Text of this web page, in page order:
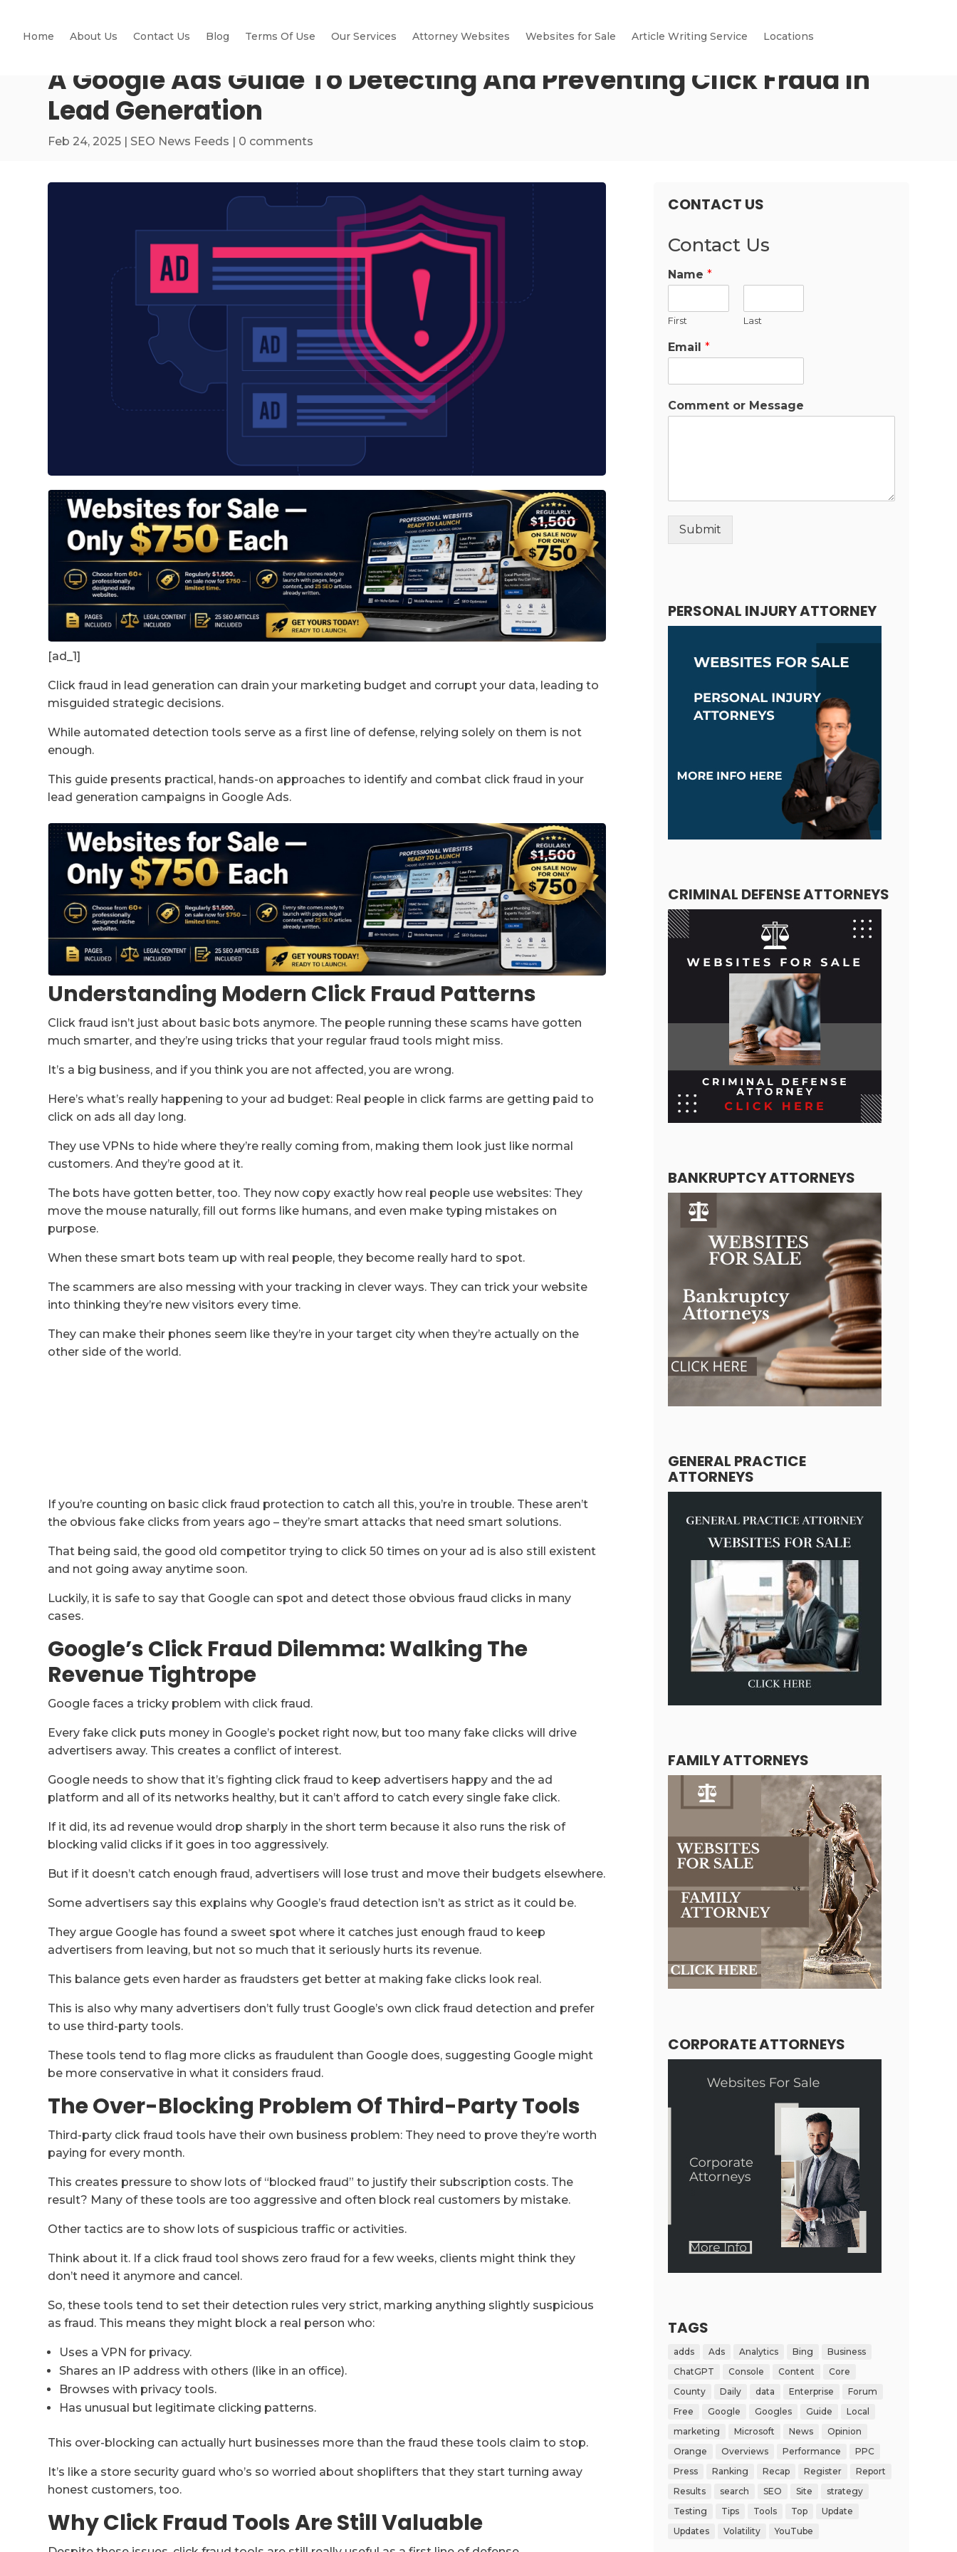
Home About Us Contact Us Blog Terms Of Use Our Services Attorney Websites Websites for Sale Article Writing Service Locations
A Google Ads Guide To Detecting And Preventing Click Fraud In
Lead Generation
Feb 24, 2025 | SEO News Feeds | 0 comments
[ad_1]
Click fraud in lead generation can drain your marketing budget and corrupt your data, leading to
misguided strategic decisions.
While automated detection tools serve as a first line of defense, relying solely on them is not
enough.
This guide presents practical, hands-on approaches to identify and combat click fraud in your
lead generation campaigns in Google Ads.
Understanding Modern Click Fraud Patterns
Click fraud isn’t just about basic bots anymore. The people running these scams have gotten
much smarter, and they’re using tricks that your regular fraud tools might miss.
It’s a big business, and if you think you are not affected, you are wrong.
Here’s what’s really happening to your ad budget: Real people in click farms are getting paid to
click on ads all day long.
They use VPNs to hide where they’re really coming from, making them look just like normal
customers. And they’re good at it.
The bots have gotten better, too. They now copy exactly how real people use websites: They
move the mouse naturally, fill out forms like humans, and even make typing mistakes on
purpose.
When these smart bots team up with real people, they become really hard to spot.
The scammers are also messing with your tracking in clever ways. They can trick your website
into thinking they’re new visitors every time.
They can make their phones seem like they’re in your target city when they’re actually on the
other side of the world.
If you’re counting on basic click fraud protection to catch all this, you’re in trouble. These aren’t
the obvious fake clicks from years ago – they’re smart attacks that need smart solutions.
That being said, the good old competitor trying to click 50 times on your ad is also still existent
and not going away anytime soon.
Luckily, it is safe to say that Google can spot and detect those obvious fraud clicks in many
cases.
Google’s Click Fraud Dilemma: Walking The
Revenue Tightrope
Google faces a tricky problem with click fraud.
Every fake click puts money in Google’s pocket right now, but too many fake clicks will drive
advertisers away. This creates a conflict of interest.
Google needs to show that it’s fighting click fraud to keep advertisers happy and the ad
platform and all of its networks healthy, but it can’t afford to catch every single fake click.
If it did, its ad revenue would drop sharply in the short term because it also runs the risk of
blocking valid clicks if it goes in too aggressively.
But if it doesn’t catch enough fraud, advertisers will lose trust and move their budgets elsewhere.
Some advertisers say this explains why Google’s fraud detection isn’t as strict as it could be.
They argue Google has found a sweet spot where it catches just enough fraud to keep
advertisers from leaving, but not so much that it seriously hurts its revenue.
This balance gets even harder as fraudsters get better at making fake clicks look real.
This is also why many advertisers don’t fully trust Google’s own click fraud detection and prefer
to use third-party tools.
These tools tend to flag more clicks as fraudulent than Google does, suggesting Google might
be more conservative in what it considers fraud.
The Over-Blocking Problem Of Third-Party Tools
Third-party click fraud tools have their own business problem: They need to prove they’re worth
paying for every month.
This creates pressure to show lots of “blocked fraud” to justify their subscription costs. The
result? Many of these tools are too aggressive and often block real customers by mistake.
Other tactics are to show lots of suspicious traffic or activities.
Think about it. If a click fraud tool shows zero fraud for a few weeks, clients might think they
don’t need it anymore and cancel.
So, these tools tend to set their detection rules very strict, marking anything slightly suspicious
as fraud. This means they might block a real person who:
Uses a VPN for privacy.
Shares an IP address with others (like in an office).
Browses with privacy tools.
Has unusual but legitimate clicking patterns.
This over-blocking can actually hurt businesses more than the fraud these tools claim to stop.
It’s like a store security guard who’s so worried about shoplifters that they start turning away
honest customers, too.
Why Click Fraud Tools Are Still Valuable
CONTACT US
Contact Us
Name *
First Last
Email *
Comment or Message
Submit
PERSONAL INJURY ATTORNEY
CRIMINAL DEFENSE ATTORNEYS
BANKRUPTCY ATTORNEYS
GENERAL PRACTICE
ATTORNEYS
FAMILY ATTORNEYS
CORPORATE ATTORNEYS
TAGS
adds Ads Analytics Bing
Business
ChatGPT
Console Content
Core
County
Daily data Enterprise
Forum
Free
Google Googles Guide
Local
marketing
Microsoft News
Opinion
Orange
Overviews Performance
PPC
Press
Ranking Recap Register
Report
Results
search SEO Site
strategy
Testing
Tips Tools Top
Update
Updates
Volatility YouTube